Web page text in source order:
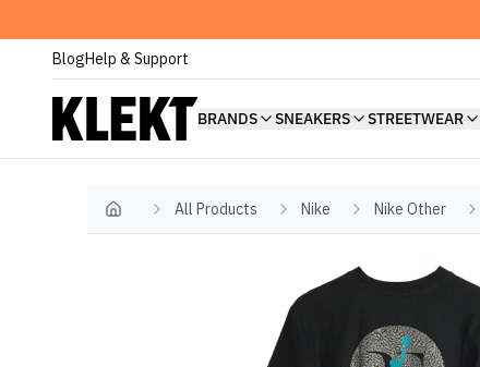
BlogHelp & Support
BRANDS SNEAKERS STREETWEAR
Home All Products Nike Nike Other